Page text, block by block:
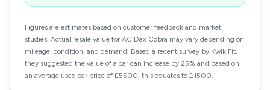
Figures are estimates based on customer feedback and market
studies. Actual resale value for AC Dax Cobra may vary depending on
mileage, condition, and demand. Based a recent survey by Kwik Fit,
they suggested the value of a car can increase by 25% and based on
an average used car price of £5500, this equates to £1500.